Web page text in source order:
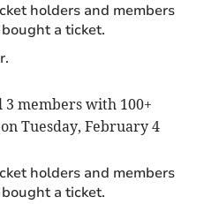
holders and members
a ticket.
members with 100+
Tuesday, February 4
holders and members
a ticket.